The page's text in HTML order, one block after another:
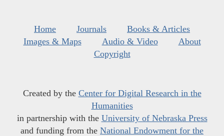
Home Journals
Books & Articles
Images & Maps
Audio & Video
About
Copyright
Created by the Center for Digital Research in the
Humanities
in partnership with the University of Nebraska Press
and funding from the National Endowment for the